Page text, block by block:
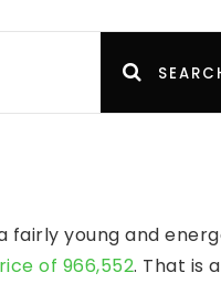
fairly young and
of 966,552. That is